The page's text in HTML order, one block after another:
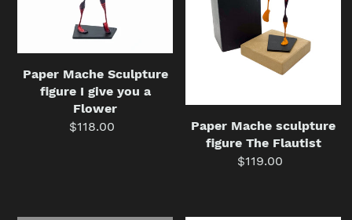
you
a
Flower
Paper Mache Sculpture
figure I give you a
Flower
Regular
$118.00
Paper Mache sculpture
figure The Flautist
Regular
$119.00